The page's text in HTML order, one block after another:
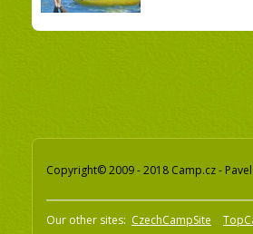
Copyright© 2009 - 2018 Camp.cz -
Our other sites: CzechCampSite